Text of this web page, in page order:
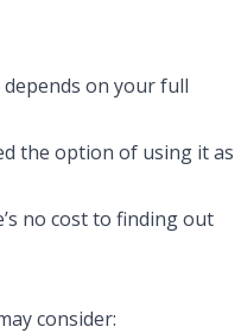
on your full
the option of using it as
no cost to finding out
consider: